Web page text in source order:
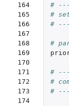
164
165
166
167
168
169
170
171
172
173
174
#
#
#
#
#
#
#